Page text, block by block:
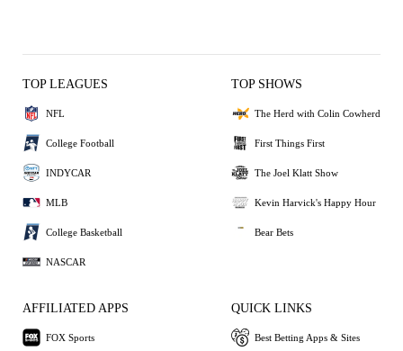
TOP LEAGUES
NFL
College Football
INDYCAR
MLB
College Basketball
NASCAR
TOP SHOWS
The Herd with Colin Cowherd
First Things First
The Joel Klatt Show
Kevin Harvick's Happy Hour
Bear Bets
AFFILIATED APPS
FOX Sports
QUICK LINKS
Best Betting Apps & Sites